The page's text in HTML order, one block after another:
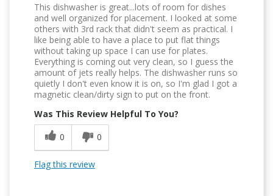
This dishwasher is great...lots of room for dishes
and well organized for placement. I looked at some
others with 3rd rack that didn't seem as practical. I
like being able to have a place to put flat things
without taking up space I can use for plates.
Everything is coming out very clean, so I guess the
amount of jets really helps. The dishwasher runs so
quietly I don't even know it is on, so I'm glad I got a
magnetic clean/dirty sign to put on the front.
Was This Review Helpful To You?
0
0
Flag this review